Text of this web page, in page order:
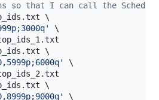
that I can call the
\
'
\
\
'
\
\
'
\